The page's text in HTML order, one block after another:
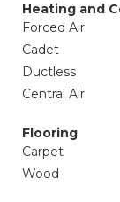
Heating and
Forced Air
Cadet
Ductless
Central Air
Flooring
Carpet
Wood